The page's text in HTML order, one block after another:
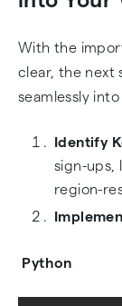
With the
clear, the next
seamlessly
Identify
sign-ups,
region-
Python